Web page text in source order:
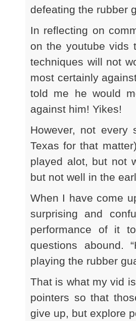
defeating the rubber
In reflecting on
on the youtube vids
techniques will not
most certainly
told me he would
against him! Yikes!
However, not
Texas for that
played alot, but not
but not well in the
When I have come
surprising and
performance of it
questions abound.
playing the rubber
That is what my vid
pointers so that
give up, but explore